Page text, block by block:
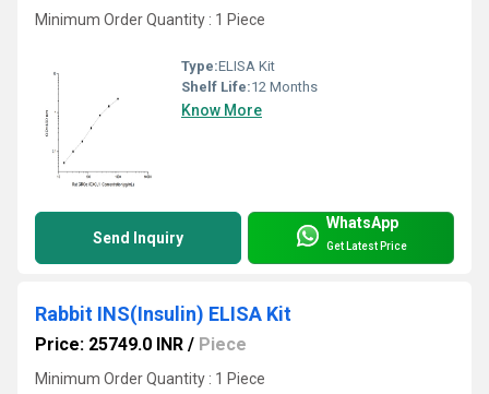
Minimum Order Quantity : 1 Piece
Type:ELISA Kit
Shelf Life:12 Months
Know More
Send Inquiry
WhatsApp
Get Latest Price
Rabbit INS(Insulin) ELISA Kit
Price: 25749.0 INR / Piece
Minimum Order Quantity : 1 Piece